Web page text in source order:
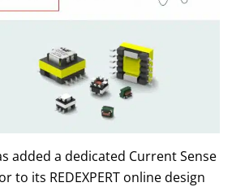
added a dedicated Current Sense
to its REDEXPERT online design